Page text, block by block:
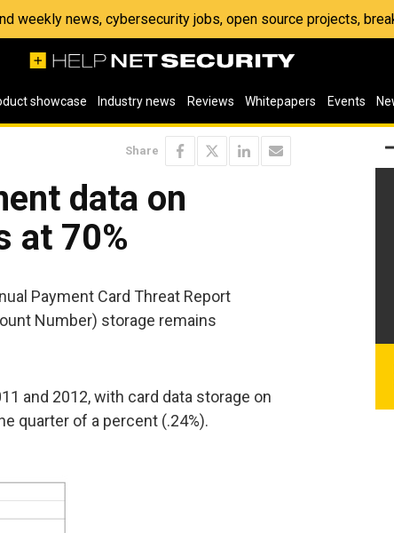
weekly news, cybersecurity jobs, open source projects,
showcase Industry news Reviews Whitepapers Events
Share
data on
at 70%
Payment Card Threat Report
Number) storage remains
and 2012, with card data storage on
quarter of a percent (.24%).